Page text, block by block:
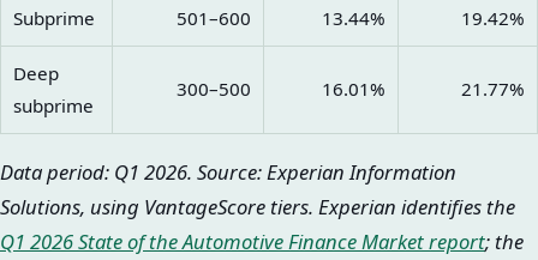
Subprime 501–600 13.44% 19.42%
Deep
subprime
300–500 16.01% 21.77%
Data period: Q1 2026. Source: Experian Information
Solutions, using VantageScore tiers. Experian identifies the
Q1 2026 State of the Automotive Finance Market report; the